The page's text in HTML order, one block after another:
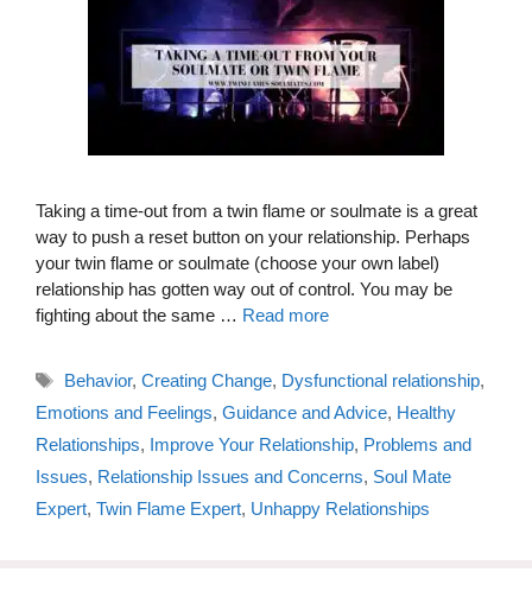
Taking a time-out from a twin flame or soulmate is a great
way to push a reset button on your relationship. Perhaps
your twin flame or soulmate (choose your own label)
relationship has gotten way out of control. You may be
fighting about the same … Read more
Tags
Behavior, Creating Change, Dysfunctional relationship,
Emotions and Feelings, Guidance and Advice, Healthy
Relationships, Improve Your Relationship, Problems and
Issues, Relationship Issues and Concerns, Soul Mate
Expert, Twin Flame Expert, Unhappy Relationships